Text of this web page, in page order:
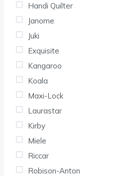
Handi Quilter
Janome
Juki
Exquisite
Kangaroo
Koala
Maxi-Lock
Laurastar
Kirby
Miele
Riccar
Robison-Anton